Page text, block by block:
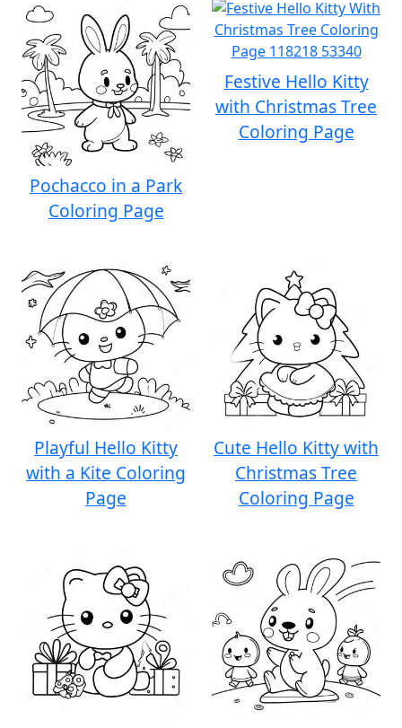
Pochacco in a Park
Coloring Page
Festive Hello Kitty
with Christmas Tree
Coloring Page
Playful Hello Kitty
with a Kite Coloring
Page
Cute Hello Kitty with
Christmas Tree
Coloring Page